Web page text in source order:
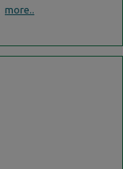
more..